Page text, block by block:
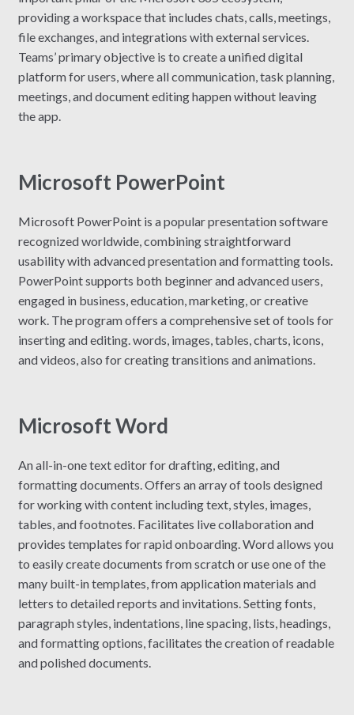
providing a workspace that includes chats, calls, meetings,
file exchanges, and integrations with external services.
Teams’ primary objective is to create a unified digital
platform for users, where all communication, task planning,
meetings, and document editing happen without leaving
the app.
Microsoft PowerPoint
Microsoft PowerPoint is a popular presentation software
recognized worldwide, combining straightforward
usability with advanced presentation and formatting tools.
PowerPoint supports both beginner and advanced users,
engaged in business, education, marketing, or creative
work. The program offers a comprehensive set of tools for
inserting and editing. words, images, tables, charts, icons,
and videos, also for creating transitions and animations.
Microsoft Word
An all-in-one text editor for drafting, editing, and
formatting documents. Offers an array of tools designed
for working with content including text, styles, images,
tables, and footnotes. Facilitates live collaboration and
provides templates for rapid onboarding. Word allows you
to easily create documents from scratch or use one of the
many built-in templates, from application materials and
letters to detailed reports and invitations. Setting fonts,
paragraph styles, indentations, line spacing, lists, headings,
and formatting options, facilitates the creation of readable
and polished documents.